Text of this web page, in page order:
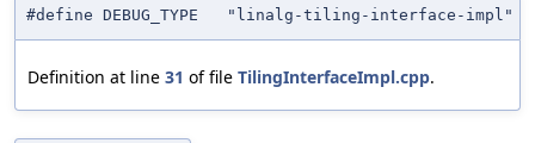
#define DEBUG_TYPE "linalg-tiling-interface-impl"
Definition at line 31 of file TilingInterfaceImpl.cpp.